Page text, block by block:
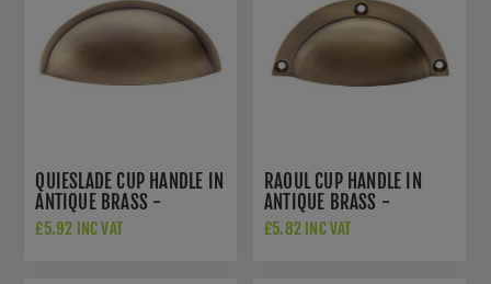
QUIESLADE CUP HANDLE IN
ANTIQUE BRASS -
AW909AB
£5.92 INC VAT
RAOUL CUP HANDLE IN
ANTIQUE BRASS -
AW910AB
£5.82 INC VAT